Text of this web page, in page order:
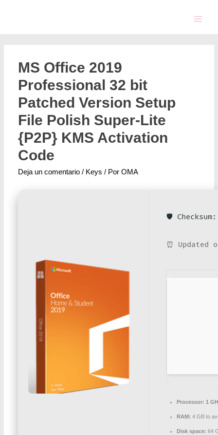
MS Office 2019
Professional 32 bit
Patched Version Setup
File Polish Super-Lite
{P2P} KMS Activation
Code
Deja un comentario / Keys / PorOMA
🛡️ Checksum:
⏰ Updated
Processor: 1
RAM: 4 GB to
Disk space: 64